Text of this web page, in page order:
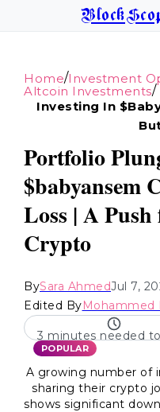
Home/Investment
Altcoin Investments/
Investing In
Portfolio
$babyansem
Loss | A
Crypto
BySara AhmedJul 7,
Edited ByMohammed
3 minutes needed
POPULAR
A growing number of
sharing their crypto
shows significant